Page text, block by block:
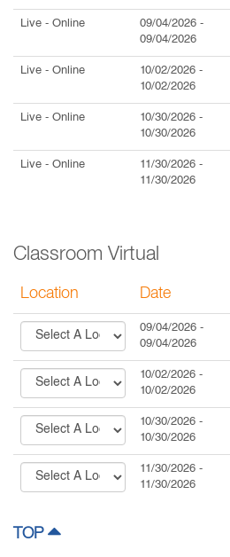
Live - Online 09/04/2026 -
09/04/2026
Live - Online 10/02/2026 -
10/02/2026
Live - Online 10/30/2026 -
10/30/2026
Live - Online 11/30/2026 -
11/30/2026
Classroom Virtual
Location Date
09/04/2026 -
09/04/2026
10/02/2026 -
10/02/2026
10/30/2026 -
10/30/2026
11/30/2026 -
11/30/2026
TOP